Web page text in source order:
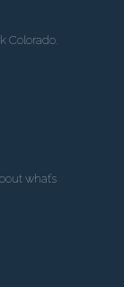
Colorado.
what’s